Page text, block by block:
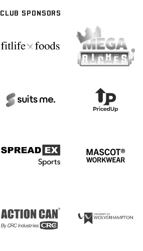
CLUB SPONSORS